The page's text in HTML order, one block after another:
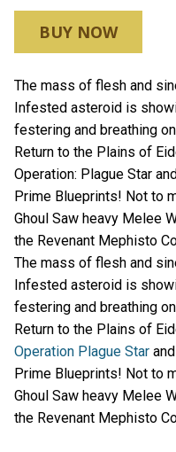
BUY NOW
The mass of flesh and
Infested asteroid is
festering and breathing
Return to the Plains of
Operation: Plague Star
Prime Blueprints! Not to
Ghoul Saw heavy Melee
the Revenant Mephisto
The mass of flesh and
Infested asteroid is
festering and breathing
Return to the Plains of
Operation Plague Star
Prime Blueprints! Not to
Ghoul Saw heavy Melee
the Revenant Mephisto